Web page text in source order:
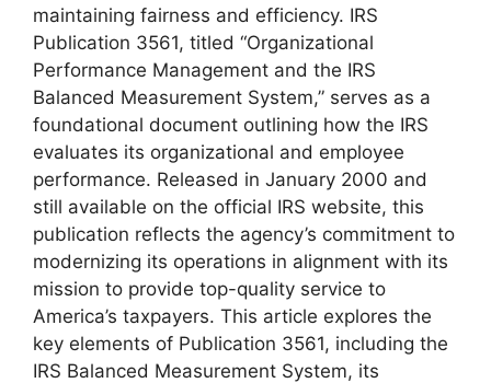
maintaining fairness and efficiency. IRS
Publication 3561, titled “Organizational
Performance Management and the IRS
Balanced Measurement System,” serves as a
foundational document outlining how the IRS
evaluates its organizational and employee
performance. Released in January 2000 and
still available on the official IRS website, this
publication reflects the agency’s commitment to
modernizing its operations in alignment with its
mission to provide top-quality service to
America’s taxpayers. This article explores the
key elements of Publication 3561, including the
IRS Balanced Measurement System, its